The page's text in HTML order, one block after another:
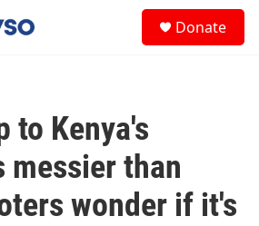
Donate
to Kenya's
messier than
wonder if it's